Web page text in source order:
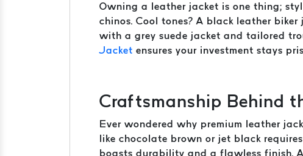
Owning a leather jacket is one thing;
chinos. Cool tones? A black leather
with a grey suede jacket and tailored
Jacket ensures your investment stays
Craftsmanship Behind
Ever wondered why premium leather
like chocolate brown or jet black
boasts durability and a flawless finish.